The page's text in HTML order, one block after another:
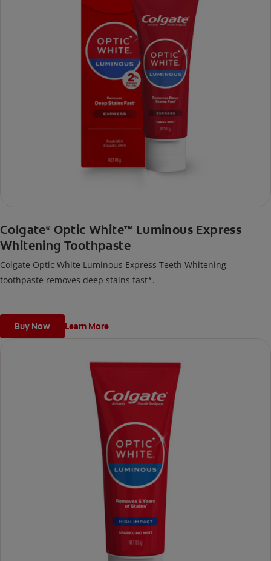
Colgate® Optic White™ Luminous Express
Whitening Toothpaste
Colgate Optic White Luminous Express Teeth Whitening
toothpaste removes deep stains fast*.
Buy Now Learn More